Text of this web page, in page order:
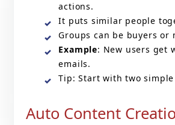
actions.
It puts similar people
Groups can be buyers or
Example: New users get
emails.
Tip: Start with two
Auto Content